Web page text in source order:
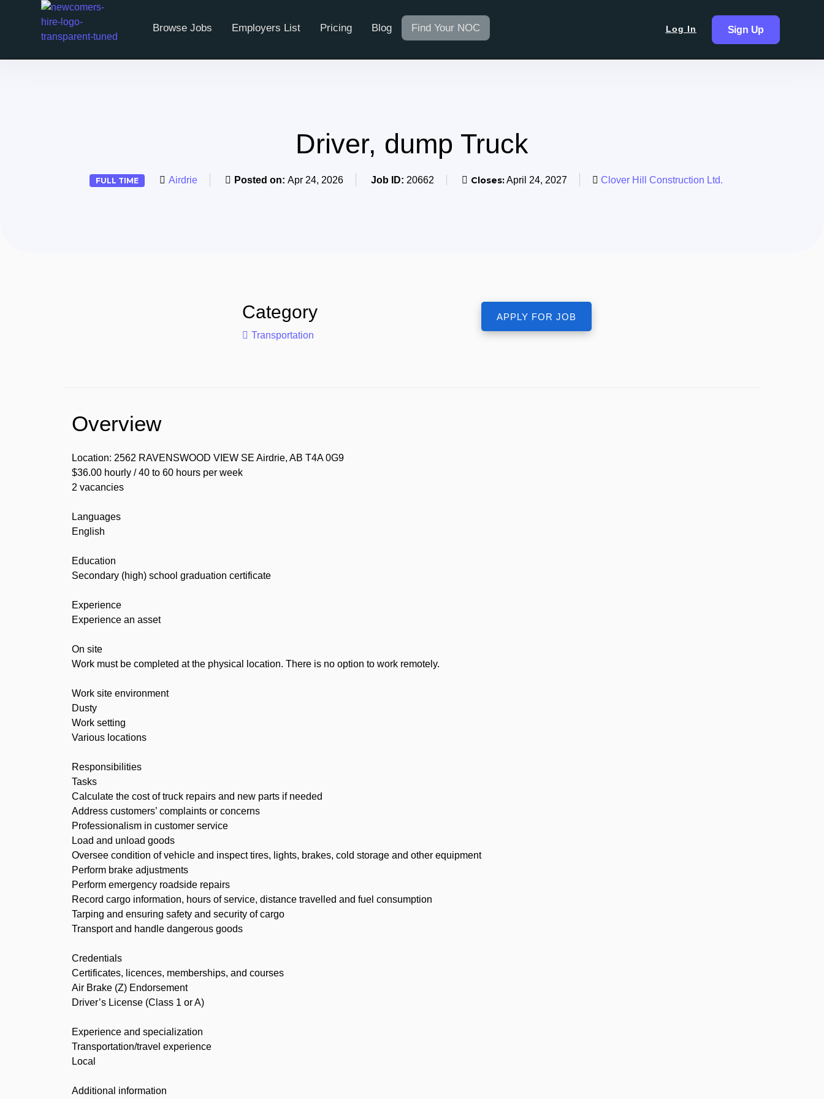
Browse Jobs Employers List Pricing Blog Find Your NOC Log In Sign Up
Driver, dump Truck
FULL TIME Airdrie Posted on: Apr 24, 2026 Job ID: 20662 Closes:April 24, 2027 Clover Hill Construction Ltd.
Category
Transportation
Overview
Location: 2562 RAVENSWOOD VIEW SE Airdrie, AB T4A 0G9
$36.00 hourly / 40 to 60 hours per week
2 vacancies
Languages
English
Education
Secondary (high) school graduation certificate
Experience
Experience an asset
On site
Work must be completed at the physical location. There is no option to work remotely.
Work site environment
Dusty
Work setting
Various locations
Responsibilities
Tasks
Calculate the cost of truck repairs and new parts if needed
Address customers’ complaints or concerns
Professionalism in customer service
Load and unload goods
Oversee condition of vehicle and inspect tires, lights, brakes, cold storage and other equipment
Perform brake adjustments
Perform emergency roadside repairs
Record cargo information, hours of service, distance travelled and fuel consumption
Tarping and ensuring safety and security of cargo
Transport and handle dangerous goods
Credentials
Certificates, licences, memberships, and courses
Air Brake (Z) Endorsement
Driver’s License (Class 1 or A)
Experience and specialization
Transportation/travel experience
Local
Additional information